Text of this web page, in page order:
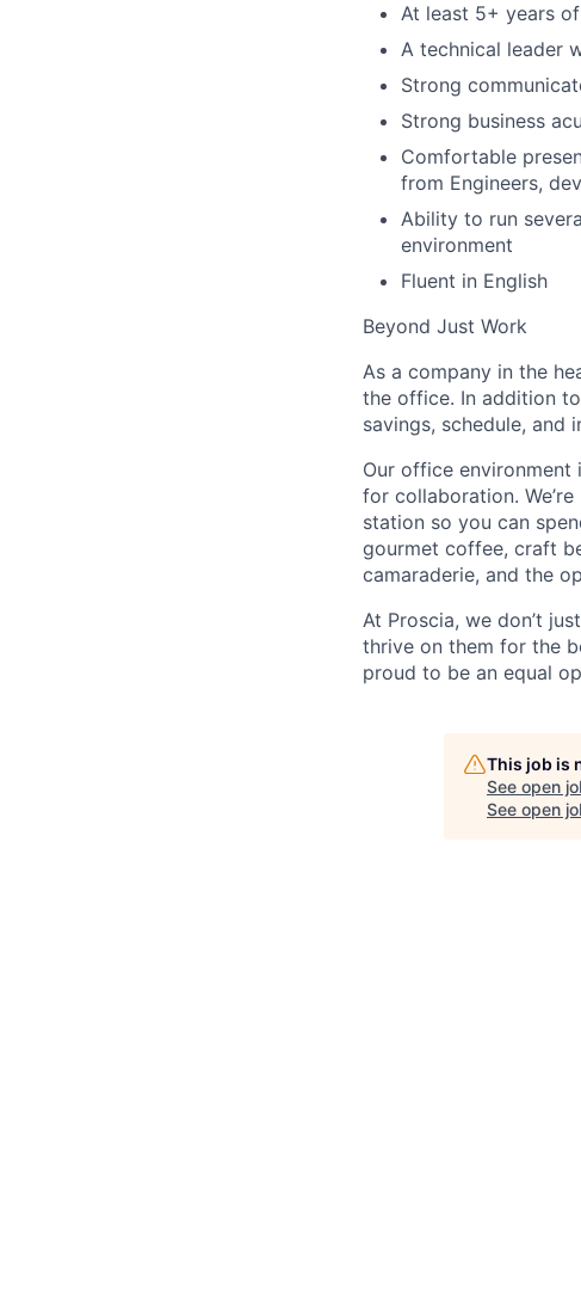
At least 5+ years
A technical leader
Strong
Strong business
Comfortable
from Engineers,
Ability to run
environment
Fluent in English
Beyond Just Work
As a company in the
the office. In addition
savings, schedule, and
Our office
for collaboration.
station so you can
gourmet coffee, craft
camaraderie, and the
At Proscia, we don’t
thrive on them for the
proud to be an equal
This job is
See open
See open